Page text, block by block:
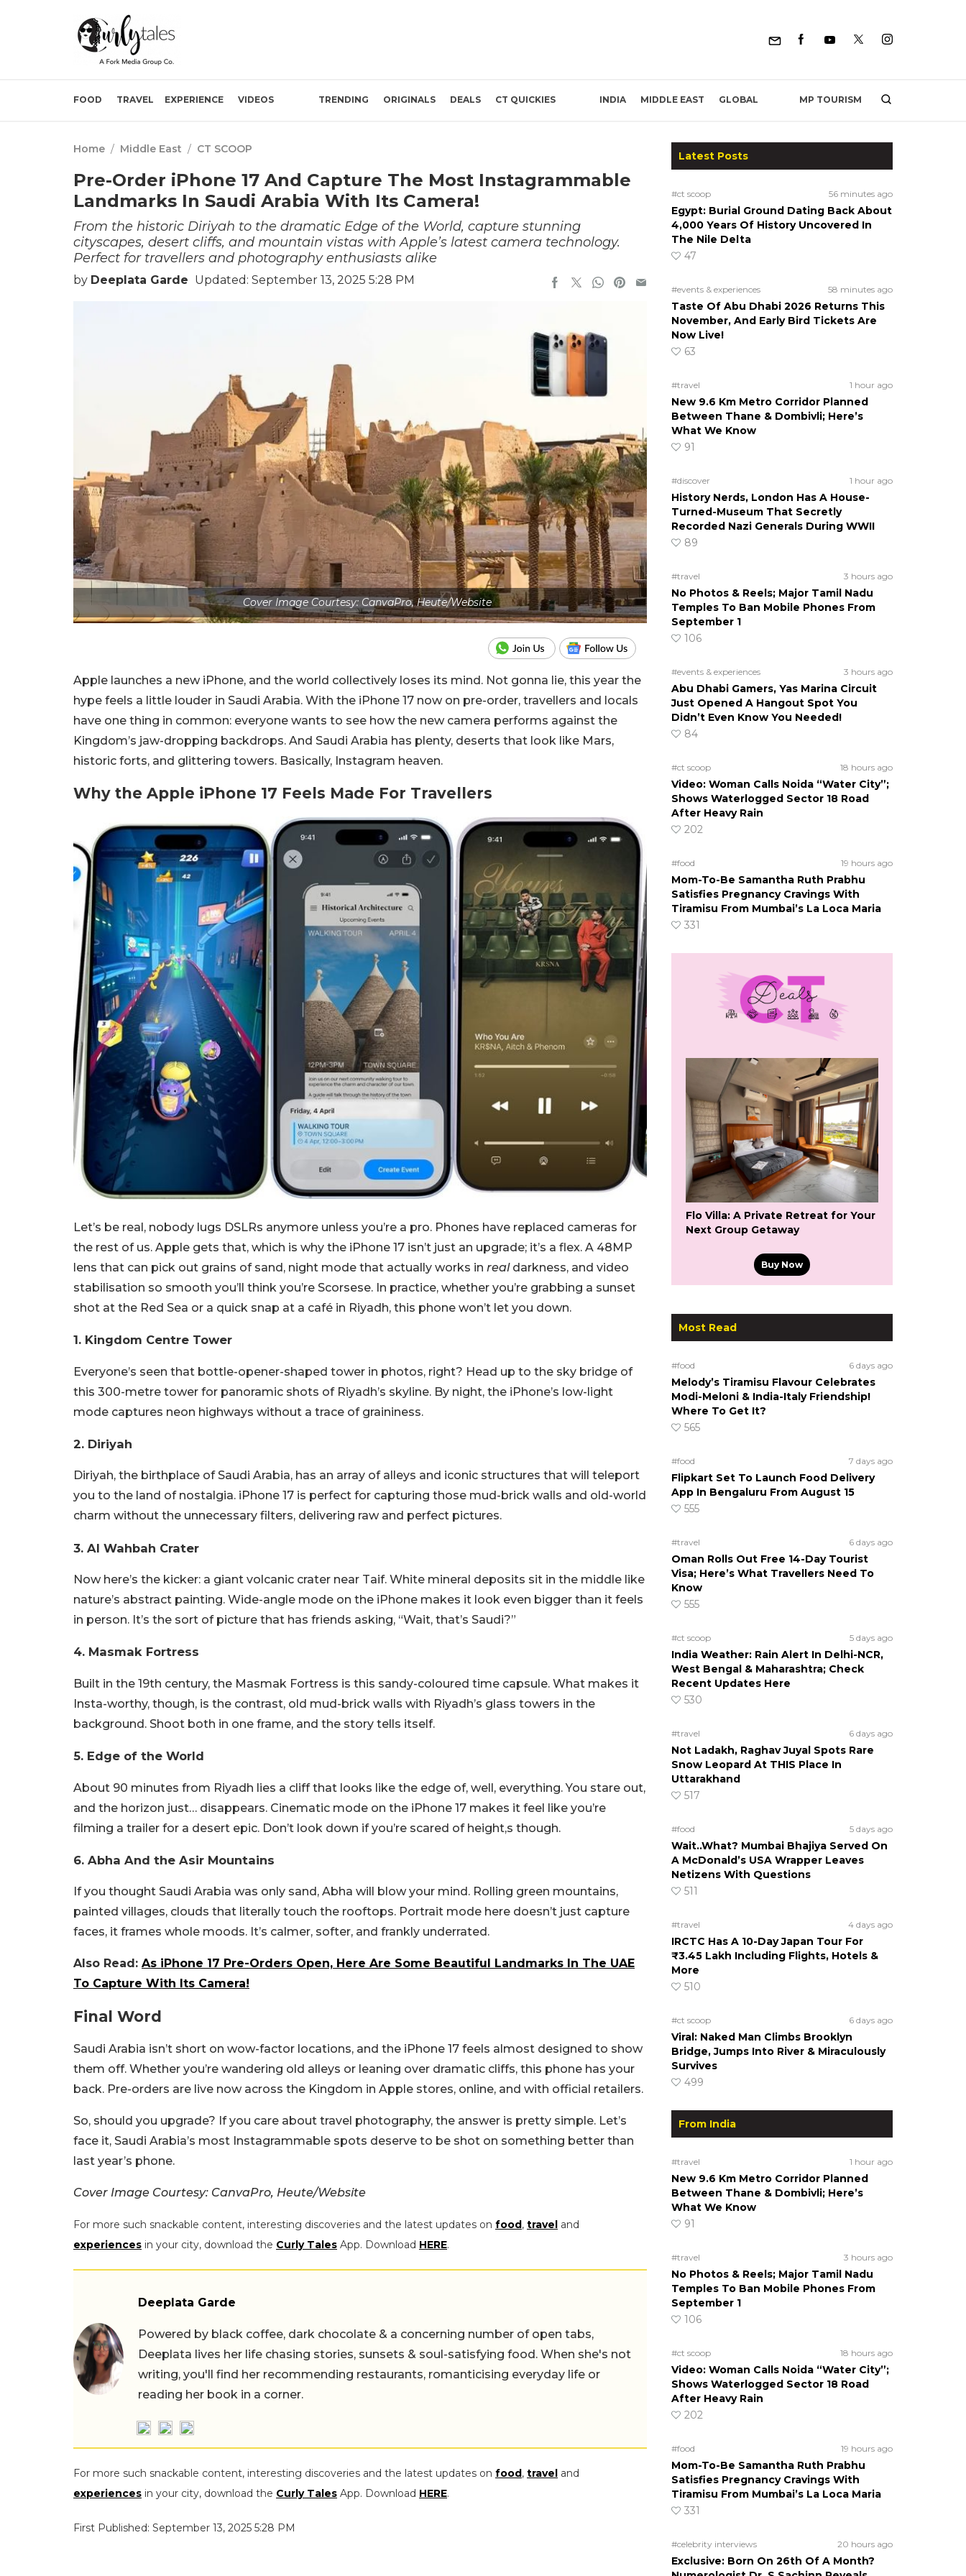
FOOD TRAVEL EXPERIENCE VIDEOS TRENDING ORIGINALS DEALS CT QUICKIES INDIA MIDDLE EAST GLOBAL MP TOURISM
Home / Middle East / CT SCOOP
Pre-Order iPhone 17 And Capture The Most Instagrammable
Landmarks In Saudi Arabia With Its Camera!
From the historic Diriyah to the dramatic Edge of the World, capture stunning
cityscapes, desert cliffs, and mountain vistas with Apple’s latest camera technology.
Perfect for travellers and photography enthusiasts alike
by Deeplata Garde Updated: September 13, 2025 5:28 PM
Cover Image Courtesy: CanvaPro, Heute/Website
Apple launches a new iPhone, and the world collectively loses its mind. Not gonna lie, this year the
hype feels a little louder in Saudi Arabia. With the iPhone 17 now on pre-order, travellers and locals
have one thing in common: everyone wants to see how the new camera performs against the
Kingdom’s jaw-dropping backdrops. And Saudi Arabia has plenty, deserts that look like Mars,
historic forts, and glittering towers. Basically, Instagram heaven.
Why the Apple iPhone 17 Feels Made For Travellers
Let’s be real, nobody lugs DSLRs anymore unless you’re a pro. Phones have replaced cameras for
the rest of us. Apple gets that, which is why the iPhone 17 isn’t just an upgrade; it’s a flex. A 48MP
lens that can pick out grains of sand, night mode that actually works in realdarkness, and video
stabilisation so smooth you’ll think you’re Scorsese. In practice, whether you’re grabbing a sunset
shot at the Red Sea or a quick snap at a café in Riyadh, this phone won’t let you down.
1. Kingdom Centre Tower
Everyone’s seen that bottle-opener-shaped tower in photos, right? Head up to the sky bridge of
this 300-metre tower for panoramic shots of Riyadh’s skyline. By night, the iPhone’s low-light
mode captures neon highways without a trace of graininess.
2. Diriyah
Diriyah, the birthplace of Saudi Arabia, has an array of alleys and iconic structures that will teleport
you to the land of nostalgia. iPhone 17 is perfect for capturing those mud-brick walls and old-world
charm without the unnecessary filters, delivering raw and perfect pictures.
3. Al Wahbah Crater
Now here’s the kicker: a giant volcanic crater near Taif. White mineral deposits sit in the middle like
nature’s abstract painting. Wide-angle mode on the iPhone makes it look even bigger than it feels
in person. It’s the sort of picture that has friends asking, “Wait, that’s Saudi?”
4. Masmak Fortress
Built in the 19th century, the Masmak Fortress is this sandy-coloured time capsule. What makes it
Insta-worthy, though, is the contrast, old mud-brick walls with Riyadh’s glass towers in the
background. Shoot both in one frame, and the story tells itself.
5. Edge of the World
About 90 minutes from Riyadh lies a cliff that looks like the edge of, well, everything. You stare out,
and the horizon just… disappears. Cinematic mode on the iPhone 17 makes it feel like you’re
filming a trailer for a desert epic. Don’t look down if you’re scared of height,s though.
6. Abha And the Asir Mountains
If you thought Saudi Arabia was only sand, Abha will blow your mind. Rolling green mountains,
painted villages, clouds that literally touch the rooftops. Portrait mode here doesn’t just capture
faces, it frames whole moods. It’s calmer, softer, and frankly underrated.
Also Read: As iPhone 17 Pre-Orders Open, Here Are Some Beautiful Landmarks In The UAE
To Capture With Its Camera!
Final Word
Saudi Arabia isn’t short on wow-factor locations, and the iPhone 17 feels almost designed to show
them off. Whether you’re wandering old alleys or leaning over dramatic cliffs, this phone has your
back. Pre-orders are live now across the Kingdom in Apple stores, online, and with official retailers.
So, should you upgrade? If you care about travel photography, the answer is pretty simple. Let’s
face it, Saudi Arabia’s most Instagrammable spots deserve to be shot on something better than
last year’s phone.
Cover Image Courtesy: CanvaPro, Heute/Website
For more such snackable content, interesting discoveries and the latest updates on food, travel and
experiences in your city, download the Curly Tales App. Download HERE.
Deeplata Garde
Powered by black coffee, dark chocolate & a concerning number of open tabs,
Deeplata lives her life chasing stories, sunsets & soul-satisfying food. When she's not
writing, you'll find her recommending restaurants, romanticising everyday life or
reading her book in a corner.
For more such snackable content, interesting discoveries and the latest updates on food, travel and
experiences in your city, download the Curly Tales App. Download HERE.
First Published: September 13, 2025 5:28 PM
Latest Posts
#ct scoop 56 minutes ago
Egypt: Burial Ground Dating Back About
4,000 Years Of History Uncovered In
The Nile Delta
47
#events & experiences 58 minutes ago
Taste Of Abu Dhabi 2026 Returns This
November, And Early Bird Tickets Are
Now Live!
63
#travel 1 hour ago
New 9.6 Km Metro Corridor Planned
Between Thane & Dombivli; Here’s
What We Know
91
#discover 1 hour ago
History Nerds, London Has A House-
Turned-Museum That Secretly
Recorded Nazi Generals During WWII
89
#travel 3 hours ago
No Photos & Reels; Major Tamil Nadu
Temples To Ban Mobile Phones From
September 1
106
#events & experiences 3 hours ago
Abu Dhabi Gamers, Yas Marina Circuit
Just Opened A Hangout Spot You
Didn’t Even Know You Needed!
84
#ct scoop 18 hours ago
Video: Woman Calls Noida “Water City”;
Shows Waterlogged Sector 18 Road
After Heavy Rain
202
#food 19 hours ago
Mom-To-Be Samantha Ruth Prabhu
Satisfies Pregnancy Cravings With
Tiramisu From Mumbai’s La Loca Maria
331
Flo Villa: A Private Retreat for Your
Next Group Getaway
Buy Now
Most Read
#food 6 days ago
Melody’s Tiramisu Flavour Celebrates
Modi-Meloni & India-Italy Friendship!
Where To Get It?
565
#food 7 days ago
Flipkart Set To Launch Food Delivery
App In Bengaluru From August 15
555
#travel 6 days ago
Oman Rolls Out Free 14-Day Tourist
Visa; Here’s What Travellers Need To
Know
555
#ct scoop 5 days ago
India Weather: Rain Alert In Delhi-NCR,
West Bengal & Maharashtra; Check
Recent Updates Here
530
#travel 6 days ago
Not Ladakh, Raghav Juyal Spots Rare
Snow Leopard At THIS Place In
Uttarakhand
517
#food 5 days ago
Wait..What? Mumbai Bhajiya Served On
A McDonald’s USA Wrapper Leaves
Netizens With Questions
511
#travel 4 days ago
IRCTC Has A 10-Day Japan Tour For
₹3.45 Lakh Including Flights, Hotels &
More
510
#ct scoop 6 days ago
Viral: Naked Man Climbs Brooklyn
Bridge, Jumps Into River & Miraculously
Survives
499
From India
#travel 1 hour ago
New 9.6 Km Metro Corridor Planned
Between Thane & Dombivli; Here’s
What We Know
91
#travel 3 hours ago
No Photos & Reels; Major Tamil Nadu
Temples To Ban Mobile Phones From
September 1
106
#ct scoop 18 hours ago
Video: Woman Calls Noida “Water City”;
Shows Waterlogged Sector 18 Road
After Heavy Rain
202
#food 19 hours ago
Mom-To-Be Samantha Ruth Prabhu
Satisfies Pregnancy Cravings With
Tiramisu From Mumbai’s La Loca Maria
331
#celebrity interviews 20 hours ago
Exclusive: Born On 26th Of A Month?